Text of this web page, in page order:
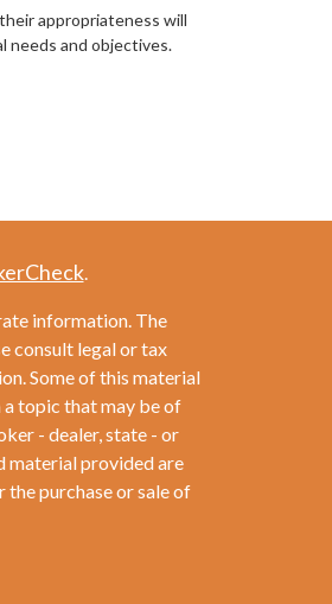
appropriateness will
needs and objectives.
.
information. The
consult legal or tax
Some of this material
topic that may be of
- dealer, state - or
material provided are
purchase or sale of